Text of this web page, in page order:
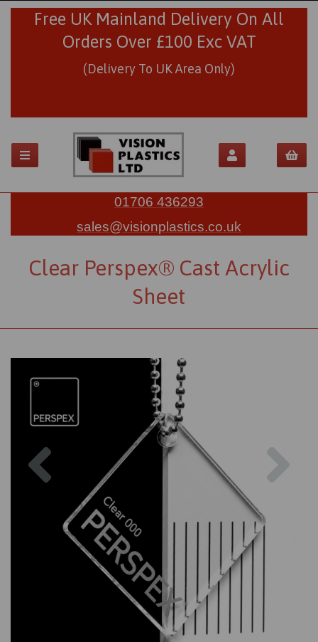
Free UK Mainland Delivery On All
Orders Over £100 Exc VAT
(Delivery To UK Area Only)
01706 436293
sales@visionplastics.co.uk
Clear Perspex® Cast Acrylic
Sheet